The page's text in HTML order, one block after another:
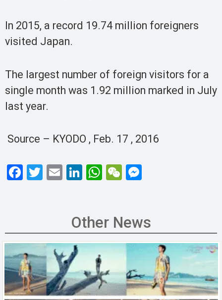
In 2015, a record 19.74 million foreigners
visited Japan.
The largest number of foreign visitors for a
single month was 1.92 million marked in July
last year.
Source – KYODO , Feb. 17 , 2016
F
o
o
k
T
E
Li
dI
n
W
s
A
p
p
W
h
at
n
g
er
Other News